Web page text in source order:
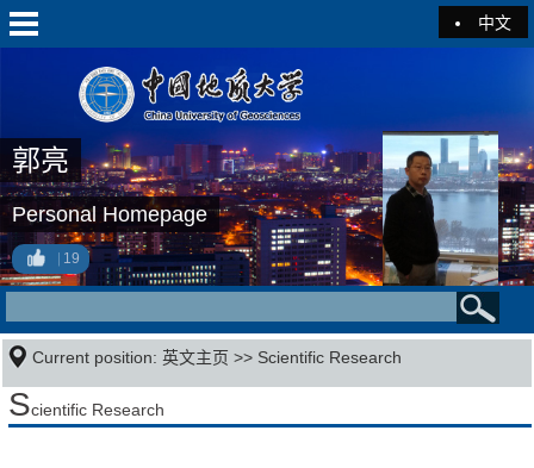
中文
郭亮
Personal Homepage
19
Current position:英文主页 >> Scientific Research
Scientific Research